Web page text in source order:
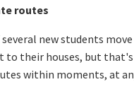
routes
new students
to their houses, but
within moments, at